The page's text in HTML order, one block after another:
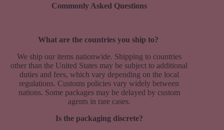
Commonly Asked Questions
What are the countries you ship to?
We ship our items nationwide. Shipping to countries
other than the United States may be subject to additional
duties and fees, which vary depending on the local
regulations. Customs policies vary widely between
nations. Some packages may be delayed by custom
agents in rare cases.
Is the packaging discrete?